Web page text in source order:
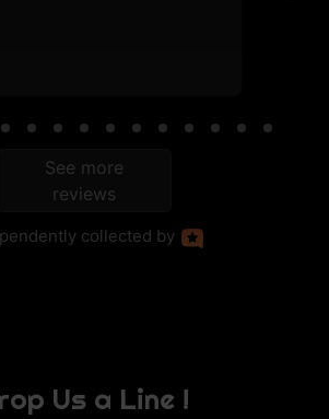
See more
reviews
collected by
Us a Line !